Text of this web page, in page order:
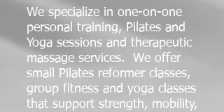
We specialize in one-on-one
personal training, Pilates and
Yoga sessions and therapeutic
massage services. We offer
small Pilates reformer classes,
group fitness and yoga classes
that support strength, mobility,